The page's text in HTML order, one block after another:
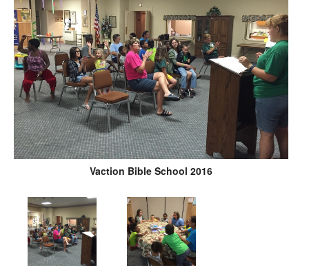
Vaction Bible School 2016